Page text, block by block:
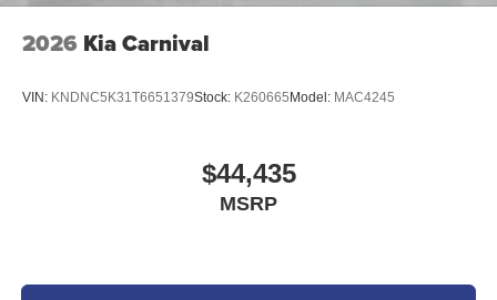
2026 Kia Carnival
VIN: KNDNC5K31T6651379Stock: K260665 Model: MAC4245
$44,435
MSRP